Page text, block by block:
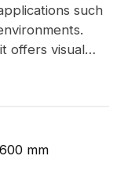
such
offers visual
mm